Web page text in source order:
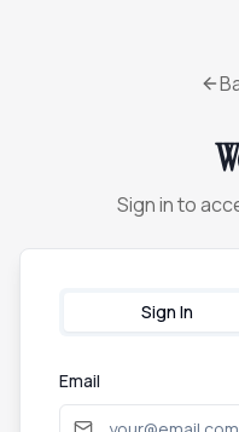
Sign in to
Sign In
Email